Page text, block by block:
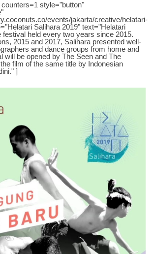
style="button"
events/jakarta/creative/helatari-
Salihara 2019" text="Helatari
festival held every two years since 2015.
2015 and 2017, Salihara presented well-
and dance groups from home and
will be opened by The Seen and The
film of the same title by Indonesian
]